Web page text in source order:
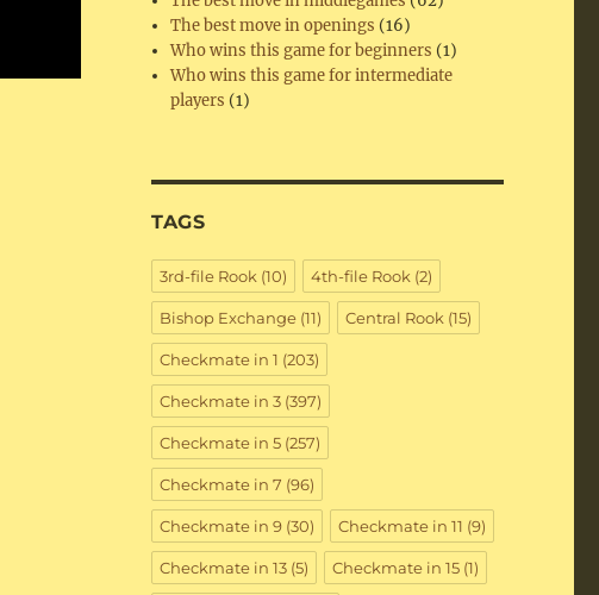
The best move in openings (16)
Who wins this game for beginners (1)
Who wins this game for intermediate
players (1)
TAGS
3rd-file Rook (10) 4th-file Rook (2)
Bishop Exchange(11) Central Rook (15)
Checkmate in 1 (203)
Checkmate in 3(397)
Checkmate in 5(257)
Checkmate in 7 (96)
Checkmate in 9(30) Checkmate in 11 (9)
Checkmate in 13(5) Checkmate in 15(1)